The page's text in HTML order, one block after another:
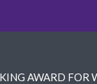
AWARD FOR